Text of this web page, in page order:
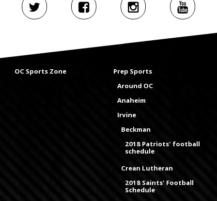
OC Sports Zone
Prep Sports
Around OC
Anaheim
Irvine
Beckman
2018 Patriots' football
schedule
Crean Lutheran
2018 Saints' Football
Schedule